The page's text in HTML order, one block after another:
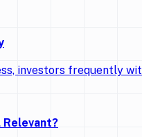
investors frequently
Relevant?